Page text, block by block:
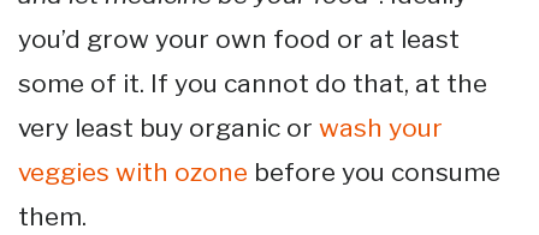
you’d grow your own food or at least
some of it. If you cannot do that, at the
very least buy organic or wash your
veggies with ozone before you consume
them.